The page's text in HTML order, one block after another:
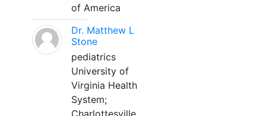
of America
Dr. Matthew L
Stone
pediatrics
University of
Virginia Health
System;
Charlottesville,